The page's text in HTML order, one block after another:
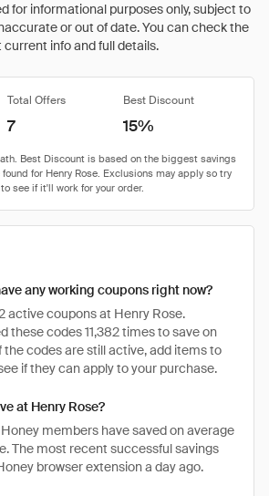
for informational purposes only, subject to
or out of date. You can check the
info and full details.
Total Offers Best Discount
7 15%
any working coupons right now?
active coupons at Henry Rose.
these codes 11,382 times to save on
the codes are still active, add items to
if they can apply to your purchase.
at Henry Rose?
members have saved on average
The most recent successful savings
browser extension a day ago.